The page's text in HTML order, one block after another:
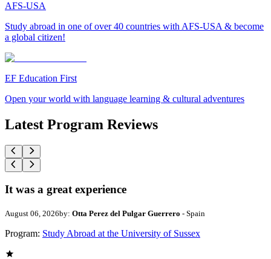
AFS-USA
Study abroad in one of over 40 countries with AFS-USA & become
a global citizen!
EF Education First
Open your world with language learning & cultural adventures
Latest Program Reviews
It was a great experience
August 06, 2026by: Otta Perez del Pulgar Guerrero - Spain
Program: Study Abroad at the University of Sussex